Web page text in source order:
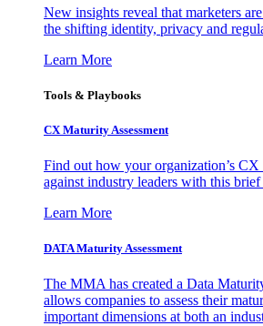
New insights reveal that marketers
the shifting identity, privacy and
Learn More
Tools & Playbooks
CX Maturity Assessment
Find out how your organization’s CX
against industry leaders with this brief
Learn More
DATA Maturity Assessment
The MMA has created a Data
allows companies to assess their
important dimensions at both an